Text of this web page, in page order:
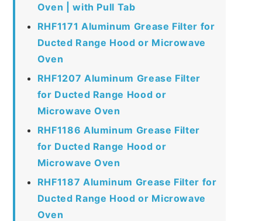
Oven | with Pull Tab
RHF1171 Aluminum Grease Filter for
Ducted Range Hood or Microwave
Oven
RHF1207 Aluminum Grease Filter
for Ducted Range Hood or
Microwave Oven
RHF1186 Aluminum Grease Filter
for Ducted Range Hood or
Microwave Oven
RHF1187 Aluminum Grease Filter for
Ducted Range Hood or Microwave
Oven